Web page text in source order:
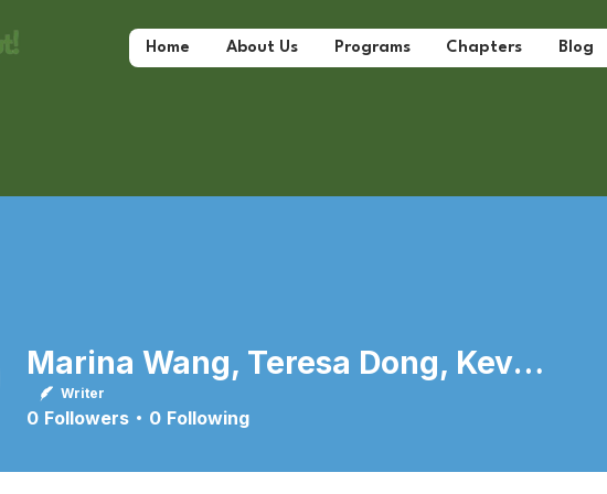
Home About Us Programs Chapters Blog
Wang, Teresa Dong, Kevin Wu
Marina Wang, Teresa Dong, Kevin Wu
Writer
0 Followers 0 Following